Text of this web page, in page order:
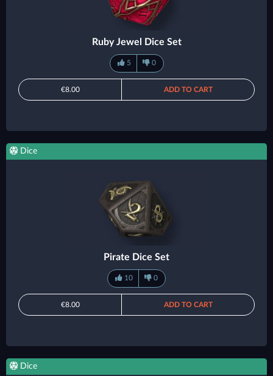
Ruby Jewel Dice Set
5 0
€8.00 ADD TO CART
Dice
Pirate Dice Set
10 0
€8.00 ADD TO CART
Dice